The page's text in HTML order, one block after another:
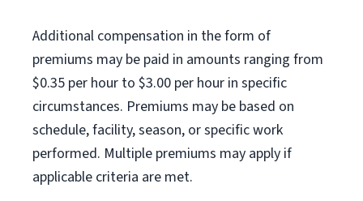
Additional compensation in the form of
premiums may be paid in amounts ranging from
$0.35 per hour to $3.00 per hour in specific
circumstances. Premiums may be based on
schedule, facility, season, or specific work
performed. Multiple premiums may apply if
applicable criteria are met.